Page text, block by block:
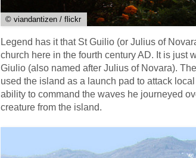
© viandantizen / flickr
Legend has it that St Guilio (or Julius of
church here in the fourth century AD. It is just
Giulio (also named after Julius of Novara).
used the island as a launch pad to attack
ability to command the waves he journeyed
creature from the island.